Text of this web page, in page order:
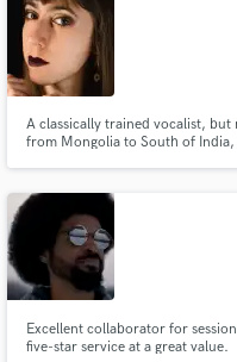
A classically trained vocalist,
from Mongolia to South of
Excellent collaborator for
five-star service at a great value.
audio samples
Contact pros